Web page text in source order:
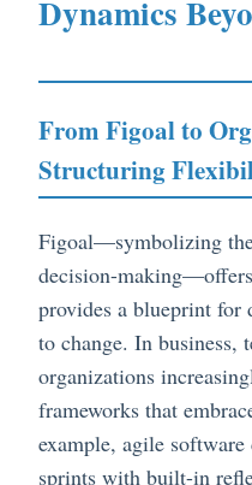
Dynamics
From Figoal to
Structuring
Figoal—symbolizing
decision-
provides a blueprint for
to change. In business,
organizations
frameworks that
example, agile software
sprints with built-in